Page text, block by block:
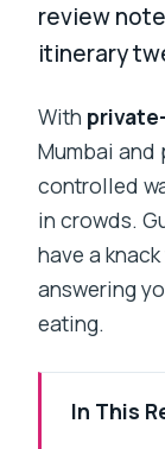
review
itinerary
With
Mumbai and
controlled
in crowds.
have a
answering
eating.
In This